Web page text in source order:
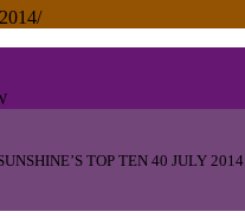
TOP TEN 40 JULY 2014